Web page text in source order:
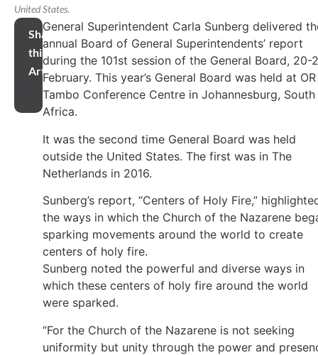
United States.
Share
this
Article
General Superintendent Carla Sunberg delivered
annual Board of General Superintendents’ report
during the 101st session of the General Board, 20-
February. This year’s General Board was held at OR
Tambo Conference Centre in Johannesburg, South
Africa.
It was the second time General Board was held
outside the United States. The first was in The
Netherlands in 2016.
Sunberg’s report, “Centers of Holy Fire,”
the ways in which the Church of the Nazarene
sparking movements around the world to create
centers of holy fire.
Sunberg noted the powerful and diverse ways in
which these centers of holy fire around the world
were sparked.
“For the Church of the Nazarene is not seeking
uniformity but unity through the power and